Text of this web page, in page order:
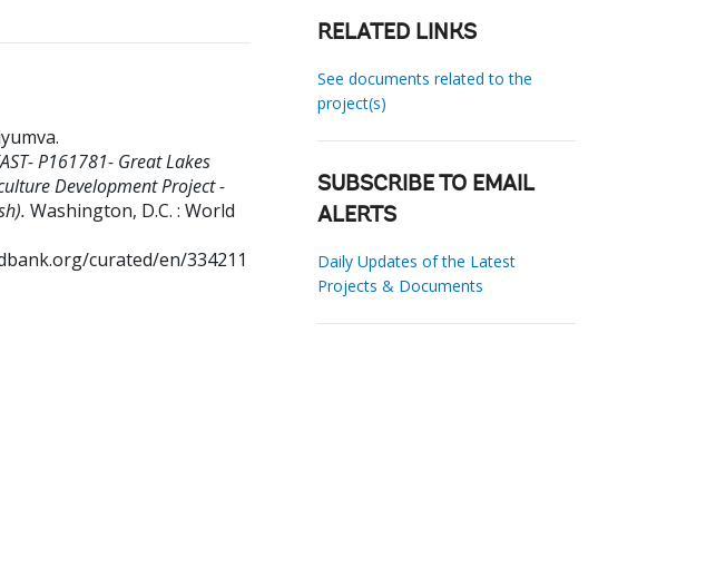
.
P161781- Great Lakes
Development Project -
Washington, D.C. : World
curated/en/334211
RELATED LINKS
See documents related to the
project(s)
SUBSCRIBE TO EMAIL
ALERTS
Daily Updates of the Latest
Projects & Documents